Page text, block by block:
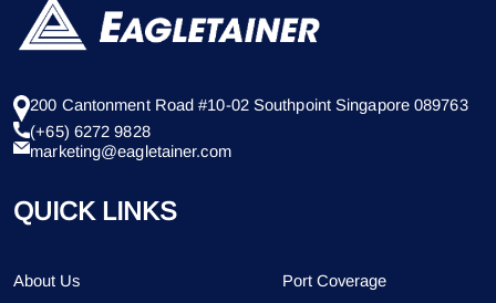
200 Cantonment Road #10-02 Southpoint Singapore 089763
(+65) 6272 9828
marketing@eagletainer.com
QUICK LINKS
About Us
Port Coverage